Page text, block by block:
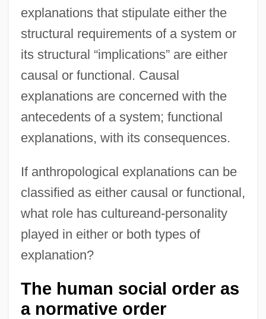
explanations that stipulate either the
structural requirements of a system or
its structural “implications” are either
causal or functional. Causal
explanations are concerned with the
antecedents of a system; functional
explanations, with its consequences.
If anthropological explanations can be
classified as either causal or functional,
what role has cultureand-personality
played in either or both types of
explanation?
The human social order as
a normative order